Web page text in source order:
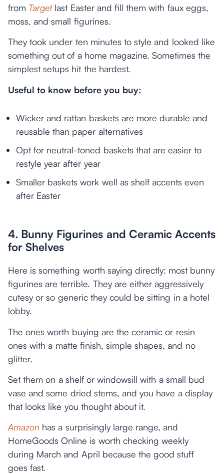
from Targetlast Easter and fill them with faux eggs,
moss, and small figurines.
They took under ten minutes to style and looked like
something out of a home magazine. Sometimes the
simplest setups hit the hardest.
Useful to know before you buy:
Wicker and rattan baskets are more durable and
reusable than paper alternatives
Opt for neutral-toned baskets that are easier to
restyle year after year
Smaller baskets work well as shelf accents even
after Easter
4. Bunny Figurines and Ceramic Accents
for Shelves
Here is something worth saying directly: most bunny
figurines are terrible. They are either aggressively
cutesy or so generic they could be sitting in a hotel
lobby.
The ones worth buying are the ceramic or resin
ones with a matte finish, simple shapes, and no
glitter.
Set them on a shelf or windowsill with a small bud
vase and some dried stems, and you have a display
that looks like you thought about it.
Amazon has a surprisingly large range, and
HomeGoods Online is worth checking weekly
during March and April because the good stuff
goes fast.